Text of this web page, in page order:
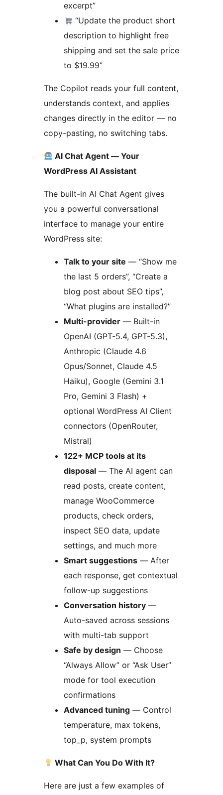
excerpt”
“Update the product short
description to highlight free
shipping and set the sale price
to $19.99”
The Copilot reads your full content,
understands context, and applies
changes directly in the editor — no
copy-pasting, no switching tabs.
AI Chat Agent — Your
WordPress AI Assistant
The built-in AI Chat Agent gives
you a powerful conversational
interface to manage your entire
WordPress site:
Talk to your site — “Show me
the last 5 orders”, “Create a
blog post about SEO tips”,
“What plugins are installed?”
Multi-provider — Built-in
OpenAI (GPT-5.4, GPT-5.3),
Anthropic (Claude 4.6
Opus/Sonnet, Claude 4.5
Haiku), Google (Gemini 3.1
Pro, Gemini 3 Flash) +
optional WordPress AI Client
connectors (OpenRouter,
Mistral)
122+ MCP tools at its
disposal — The AI agent can
read posts, create content,
manage WooCommerce
products, check orders,
inspect SEO data, update
settings, and much more
Smart suggestions — After
each response, get contextual
follow-up suggestions
Conversation history —
Auto-saved across sessions
with multi-tab support
Safe by design — Choose
“Always Allow” or “Ask User”
mode for tool execution
confirmations
Advanced tuning — Control
temperature, max tokens,
top_p, system prompts
What Can You Do With It?
Here are just a few examples of